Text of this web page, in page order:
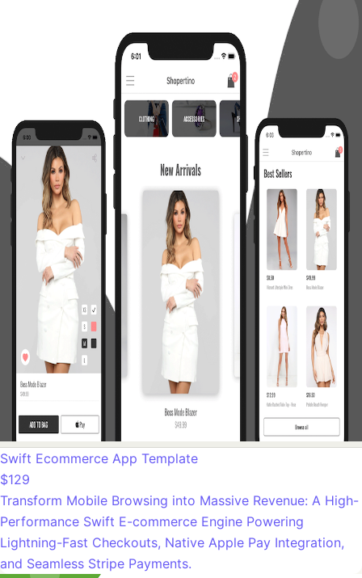
Swift Ecommerce App Template
$129
Transform Mobile Browsing into Massive Revenue: A High-
Performance Swift E-commerce Engine Powering
Lightning-Fast Checkouts, Native Apple Pay Integration,
and Seamless Stripe Payments.